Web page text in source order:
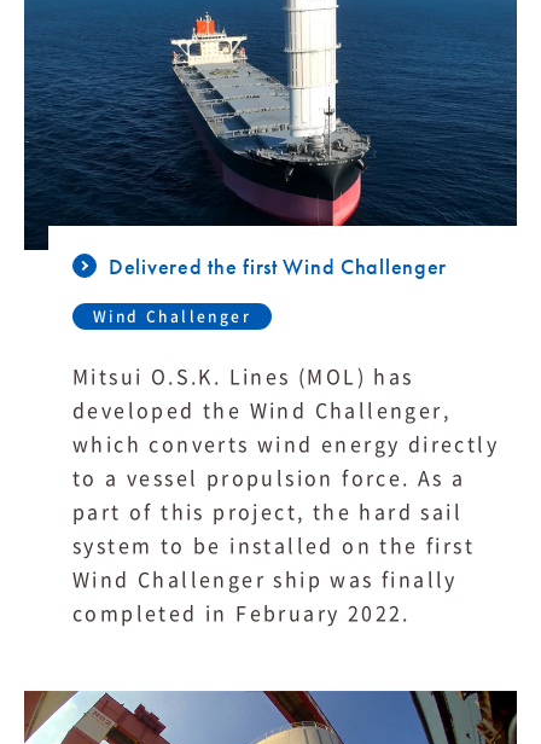
Delivered the first Wind Challenger
Wind Challenger
Mitsui O.S.K. Lines (MOL) has
developed the Wind Challenger,
which converts wind energy directly
to a vessel propulsion force. As a
part of this project, the hard sail
system to be installed on the first
Wind Challenger ship was finally
completed in February 2022.